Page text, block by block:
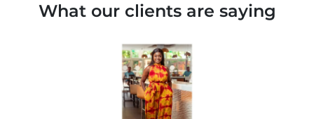
What our clients are saying